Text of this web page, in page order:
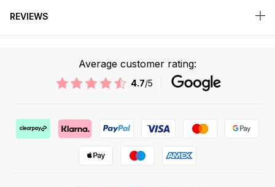
REVIEWS
Average customer rating:
4.7/5